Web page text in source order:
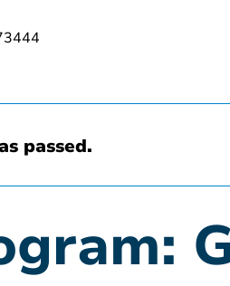
passed.